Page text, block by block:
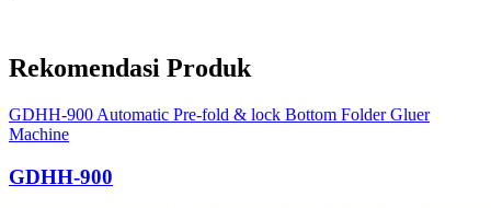
Rekomendasi Produk
GDHH-900 Automatic Pre-fold & lock Bottom Folder Gluer
Machine
GDHH-900